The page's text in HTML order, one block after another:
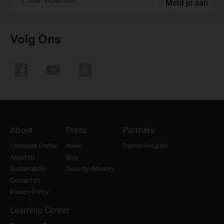
Meld je aan
Volg Ons
About
Corporate Profile
About Us
Sustainability
Contact Us
Privacy Policy
Press
News
Blog
Security Advisory
Partners
Partner Program
Learning Center